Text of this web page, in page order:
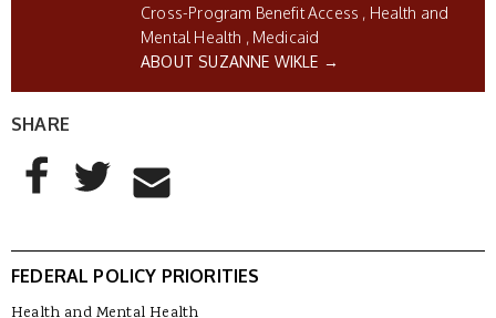
Cross-Program Benefit Access
Health and
Mental Health
Medicaid
ABOUT SUZANNE WIKLE →
SHARE
AddThis Sharing Buttons
Share to Facebook
Share to Twitter
Share to Email
FEDERAL POLICY PRIORITIES